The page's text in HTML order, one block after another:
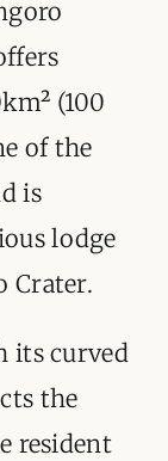
(100
of the
is
lodge
Crater.
its curved
the
resident